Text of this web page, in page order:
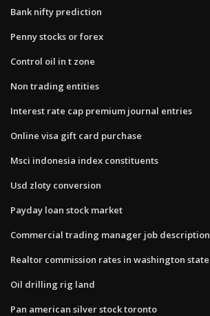
Bank nifty prediction
Penny stocks or forex
Control oil in t zone
Non trading entities
Interest rate cap premium journal entries
Online visa gift card purchase
Msci indonesia index constituents
Usd zloty conversion
Payday loan stock market
Commercial trading manager job description
Realtor commission rates in washington state
Oil drilling rig land
Pan american silver stock toronto